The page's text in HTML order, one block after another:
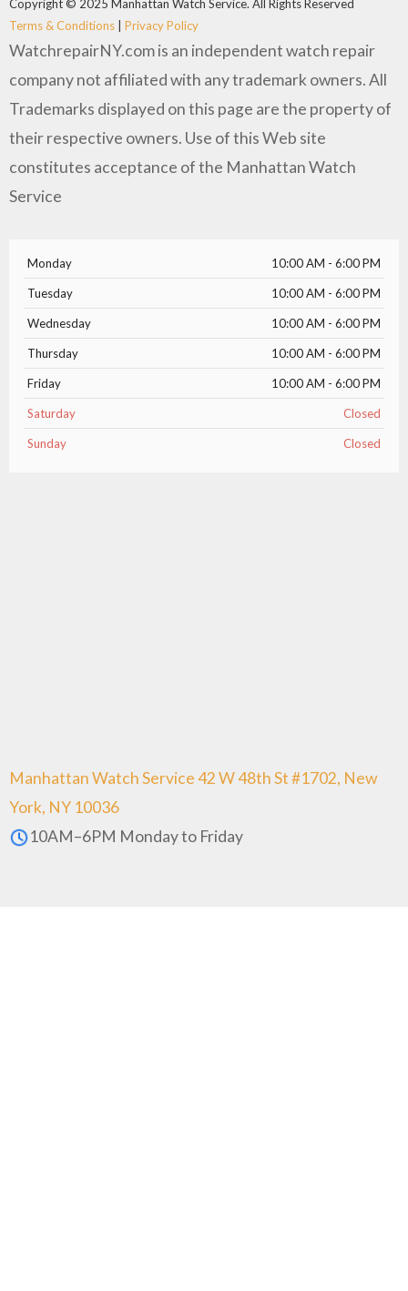
Copyright © 2025 Manhattan Watch Service. All Rights Reserved
Terms & Conditions
Privacy Policy
WatchrepairNY.com is an independent watch repair
company not affiliated with any trademark owners. All
Trademarks displayed on this page are the property of
their respective owners. Use of this Web site
constitutes acceptance of the Manhattan Watch
Service
Monday 10:00 AM - 6:00 PM
Tuesday 10:00 AM - 6:00 PM
Wednesday 10:00 AM - 6:00 PM
Thursday 10:00 AM - 6:00 PM
Friday 10:00 AM - 6:00 PM
Saturday Closed
Sunday Closed
Manhattan Watch Service 42 W 48th St #1702, New
York, NY 10036
10AM–6PM Monday to Friday